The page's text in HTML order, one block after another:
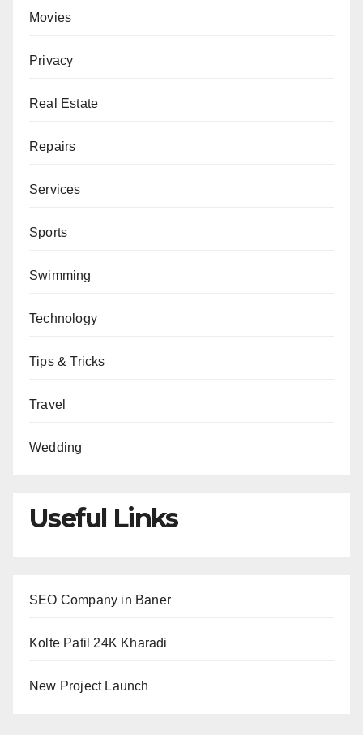
Movies
Privacy
Real Estate
Repairs
Services
Sports
Swimming
Technology
Tips & Tricks
Travel
Wedding
Useful Links
SEO Company in Baner
Kolte Patil 24K Kharadi
New Project Launch